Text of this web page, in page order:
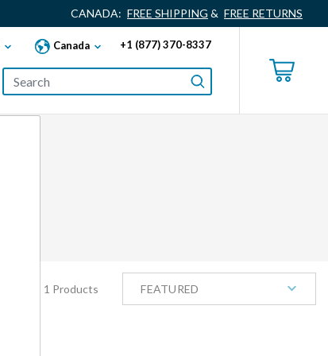
CANADA: FREE SHIPPING & FREE RETURNS
Canada +1 (877) 370-8337
1 Products FEATURED